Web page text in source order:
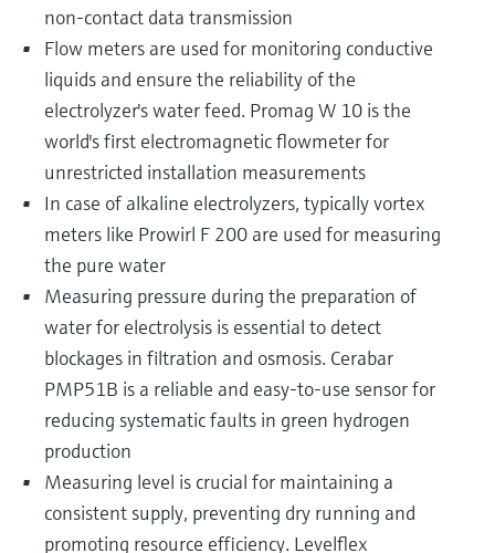
non-contact data transmission
Flow meters are used for monitoring conductive
liquids and ensure the reliability of the
electrolyzer's water feed. Promag W 10 is the
world's first electromagnetic flowmeter for
unrestricted installation measurements
In case of alkaline electrolyzers, typically vortex
meters like Prowirl F 200 are used for measuring
the pure water
Measuring pressure during the preparation of
water for electrolysis is essential to detect
blockages in filtration and osmosis. Cerabar
PMP51B is a reliable and easy-to-use sensor for
reducing systematic faults in green hydrogen
production
Measuring level is crucial for maintaining a
consistent supply, preventing dry running and
promoting resource efficiency. Levelflex